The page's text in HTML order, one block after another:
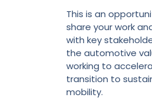
This is an
share your work
with key
the automotive
working to
transition to
mobility.